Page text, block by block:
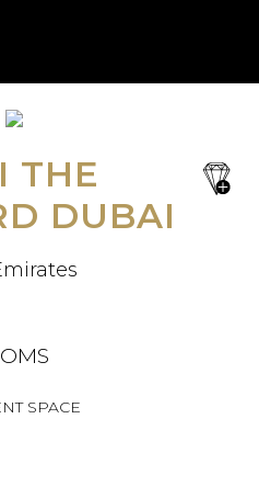
save
THE
DUBAI
SPACE
locate your